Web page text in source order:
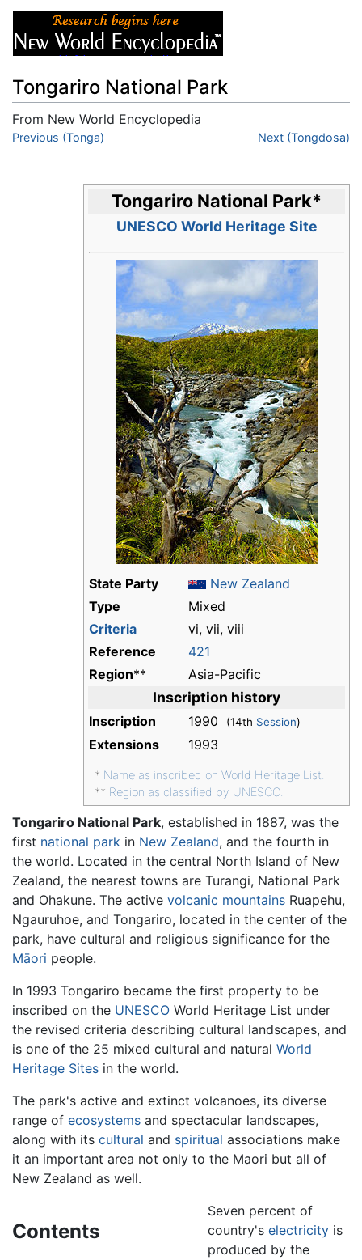
Tongariro National Park
From New World Encyclopedia
Jump to:navigation
Previous (Tonga) Next (Tongdosa)
Tongariro National Park*
UNESCO World Heritage Site
State Party
New Zealand
Type
Mixed
Criteria
vi, vii, viii
Reference
421
Region** Asia-Pacific
Inscription history
Inscription 1990 (14th Session)
Extensions 1993
* Name as inscribed on World Heritage List.
** Region as classified by UNESCO.
Tongariro National Park, established in 1887, was the
first national park in New Zealand, and the fourth in
the world. Located in the central North Island of New
Zealand, the nearest towns are Turangi, National Park
and Ohakune. The active volcanic mountains Ruapehu,
Ngauruhoe, and Tongariro, located in the center of the
park, have cultural and religious significance for the
Māori people.
In 1993 Tongariro became the first property to be
inscribed on the UNESCO World Heritage List under
the revised criteria describing cultural landscapes, and
is one of the 25 mixed cultural and natural World
Heritage Sites in the world.
The park's active and extinct volcanoes, its diverse
range of ecosystems and spectacular landscapes,
along with its cultural and spiritual associations make
it an important area not only to the Maori but all of
New Zealand as well.
Contents
Seven percent of
country's electricityis
produced by the